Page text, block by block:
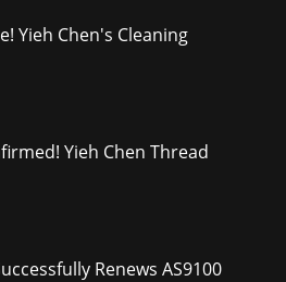
Yieh Chen's Cleaning
Yieh Chen Thread
Renews AS9100